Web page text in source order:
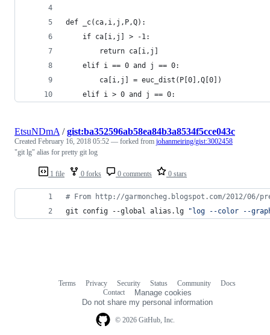
def _c(ca,i,j,P,Q):
    if ca[i,j] > -1:
        return ca[i,j]
    elif i == 0 and j == 0:
        ca[i,j] = euc_dist(P[0],Q[0])
    elif i > 0 and j == 0:
1 file 0 forks 0 comments 0 stars
EtsuNDmA /gist:ba352596ab58ea84b3a8534f5cce043c
Created February 16, 2018 05:52 — forked from johanmeiring/gist:3002458
"git lg" alias for pretty git log
# From http://garmoncheg.blogspot.com/2012/
git config --global alias.lg
"log --color --graph
© 2026 GitHub, Inc.
Terms Privacy Security Status Community
Docs
Contact
Manage cookies
Do not share my personal information